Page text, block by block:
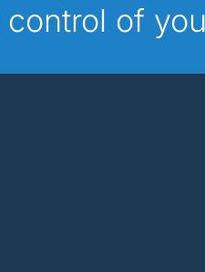
control of